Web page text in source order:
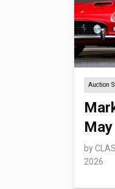
Auction
by
2026